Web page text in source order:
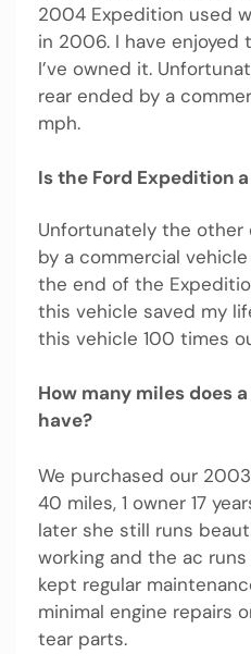
2004 Expedition used
in 2006. I have enjoyed
I’ve owned it.
rear ended by a
mph.
Is the Ford Expedition
Unfortunately the other
by a commercial
the end of the
this vehicle saved my
this vehicle 100 times
How many miles does
have?
We purchased our
40 miles, 1 owner 17
later she still runs
working and the ac runs
kept regular
minimal engine repairs
tear parts.